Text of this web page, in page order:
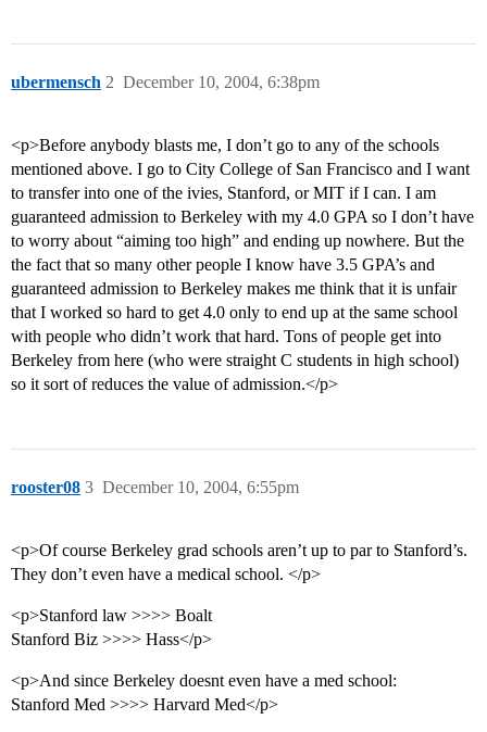
ubermensch December 10, 2004, 6:38pm
2
<p>Before anybody blasts me, I don’t go to any of the schools
mentioned above. I go to City College of San Francisco and I want
to transfer into one of the ivies, Stanford, or MIT if I can. I am
guaranteed admission to Berkeley with my 4.0 GPA so I don’t have
to worry about “aiming too high” and ending up nowhere. But the
the fact that so many other people I know have 3.5 GPA’s and
guaranteed admission to Berkeley makes me think that it is unfair
that I worked so hard to get 4.0 only to end up at the same school
with people who didn’t work that hard. Tons of people get into
Berkeley from here (who were straight C students in high school)
so it sort of reduces the value of admission.</p>
rooster08 December 10, 2004, 6:55pm
3
<p>Of course Berkeley grad schools aren’t up to par to Stanford’s.
They don’t even have a medical school. </p>
<p>Stanford law >>>> Boalt
Stanford Biz >>>> Hass</p>
<p>And since Berkeley doesnt even have a med school:
Stanford Med >>>> Harvard Med</p>